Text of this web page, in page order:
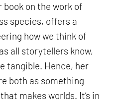
on the work of
species, offers a
how we think of
all storytellers know,
tangible. Hence, her
both as something
makes worlds. It’s in